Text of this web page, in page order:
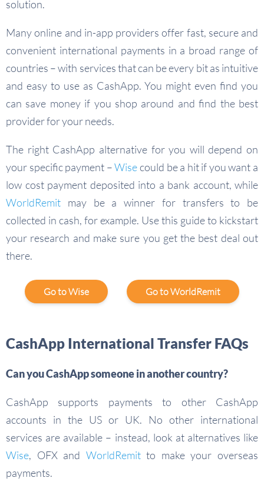
solution.
Many online and in-app providers offer fast, secure and
convenient international payments in a broad range of
countries – with services that can be every bit as intuitive
and easy to use as CashApp. You might even find you
can save money if you shop around and find the best
provider for your needs.
The right CashApp alternative for you will depend on
your specific payment –Wisecould be a hit if you want a
low cost payment deposited into a bank account, while
WorldRemit may be a winner for transfers to be
collected in cash, for example. Use this guide to kickstart
your research and make sure you get the best deal out
there.
Go to Wise Go to WorldRemit
CashApp International Transfer FAQs
Can you CashApp someone in another country?
CashApp supports payments to other CashApp
accounts in the US or UK. No other international
services are available – instead, look at alternatives like
Wise, OFX and WorldRemitto make your overseas
payments.